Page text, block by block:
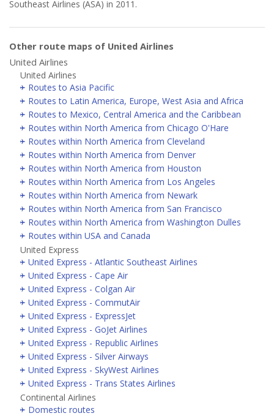
Southeast Airlines (ASA) in 2011.
Other route maps of United Airlines
United Airlines
United Airlines
Routes to Asia Pacific
Routes to Latin America, Europe, West Asia and Africa
Routes to Mexico, Central America and the Caribbean
Routes within North America from Chicago O'Hare
Routes within North America from Cleveland
Routes within North America from Denver
Routes within North America from Houston
Routes within North America from Los Angeles
Routes within North America from Newark
Routes within North America from San Francisco
Routes within North America from Washington Dulles
Routes within USA and Canada
United Express
United Express - Atlantic Southeast Airlines
United Express - Cape Air
United Express - Colgan Air
United Express - CommutAir
United Express - ExpressJet
United Express - GoJet Airlines
United Express - Republic Airlines
United Express - Silver Airways
United Express - SkyWest Airlines
United Express - Trans States Airlines
Continental Airlines
Domestic routes